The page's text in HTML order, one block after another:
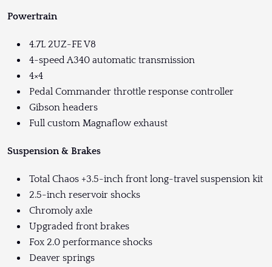
Powertrain
4.7L 2UZ-FE V8
4-speed A340 automatic transmission
4×4
Pedal Commander throttle response controller
Gibson headers
Full custom Magnaflow exhaust
Suspension & Brakes
Total Chaos +3.5-inch front long-travel suspension kit
2.5-inch reservoir shocks
Chromoly axle
Upgraded front brakes
Fox 2.0 performance shocks
Deaver springs